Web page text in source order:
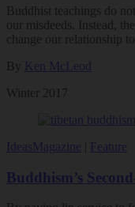
Buddhist teachings do
our misdeeds. Instead,
change our relationship
By Ken McLeod
Winter 2017
IdeasMagazine Feature
Buddhism’s